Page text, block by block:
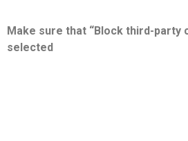
Make sure that “Block third-party
selected